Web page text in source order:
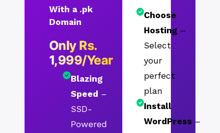
With a .pk
Domain
Only Rs.
1,999/Year
Blazing
Speed –
SSD-
Powered
Choose
Hosting –
Select
your
perfect
plan
Install
WordPress –